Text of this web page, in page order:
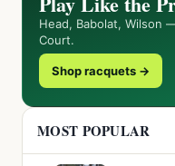
Head, Babolat, Wilson
Court.
Shop racquets →
MOST POPULAR